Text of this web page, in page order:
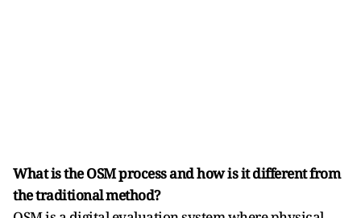
What is the OSM process and how is it different from
the traditional method?